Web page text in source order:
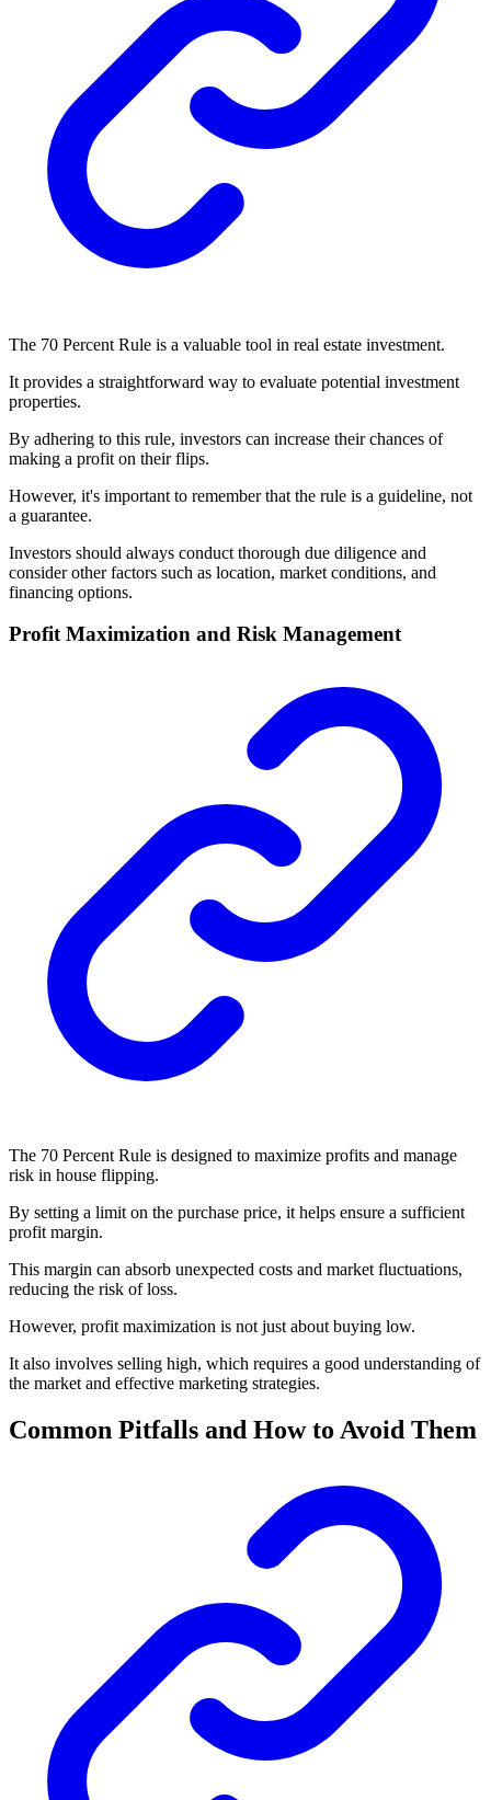
The 70 Percent Rule is a valuable tool in real estate investment.
It provides a straightforward way to evaluate potential investment
properties.
By adhering to this rule, investors can increase their chances of
making a profit on their flips.
However, it's important to remember that the rule is a guideline, not
a guarantee.
Investors should always conduct thorough due diligence and
consider other factors such as location, market conditions, and
financing options.
Profit Maximization and Risk Management
The 70 Percent Rule is designed to maximize profits and manage
risk in house flipping.
By setting a limit on the purchase price, it helps ensure a sufficient
profit margin.
This margin can absorb unexpected costs and market fluctuations,
reducing the risk of loss.
However, profit maximization is not just about buying low.
It also involves selling high, which requires a good understanding of
the market and effective marketing strategies.
Common Pitfalls and How to Avoid Them